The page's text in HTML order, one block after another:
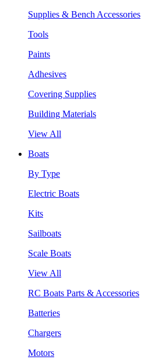
Supplies & Bench Accessories
Tools
Paints
Adhesives
Covering Supplies
Building Materials
View All
Boats
By Type
Electric Boats
Kits
Sailboats
Scale Boats
View All
RC Boats Parts & Accessories
Batteries
Chargers
Motors